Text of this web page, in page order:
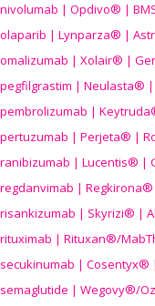
nivolumab | Opdivo® |
olaparib | Lynparza® |
omalizumab | Xolair® |
pegfilgrastim | Neulasta® |
pembrolizumab |
pertuzumab | Perjeta® |
ranibizumab | Lucentis® |
regdanvimab |
risankizumab | Skyrizi® |
rituximab | Rituxan®/
secukinumab | Cosentyx®
semaglutide | Wegovy®/